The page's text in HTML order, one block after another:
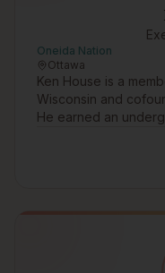
Oneida Nation
Ottawa
Ken House is a
Wisconsin and
He earned an